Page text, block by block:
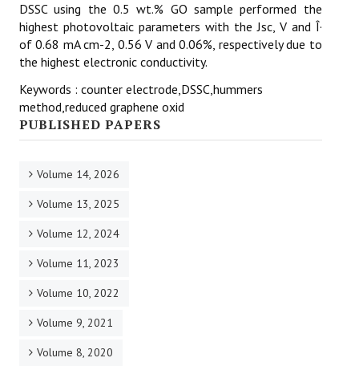
DSSC using the 0.5 wt.% GO sample performed the
highest photovoltaic parameters with the Jsc, V and Î·
of 0.68 mA cm-2, 0.56 V and 0.06%, respectively due to
the highest electronic conductivity.
Keywords : counter electrode,DSSC,hummers
method,reduced graphene oxid
PUBLISHED PAPERS
Volume 14, 2026
Volume 13, 2025
Volume 12, 2024
Volume 11, 2023
Volume 10, 2022
Volume 9, 2021
Volume 8, 2020